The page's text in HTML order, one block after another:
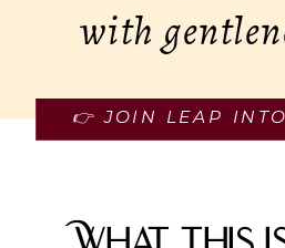
with
👉 JOIN LEAP